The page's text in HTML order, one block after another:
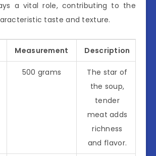
a vital role, contributing to the
taste and texture.
Measurement Description
500 grams
The star of
the soup,
tender
meat adds
richness
and flavor.